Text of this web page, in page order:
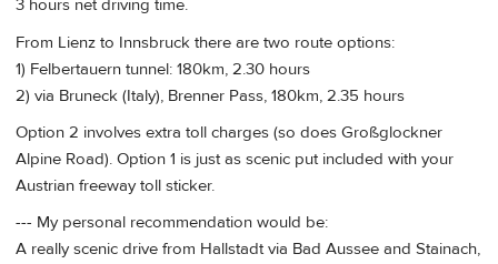
3 hours net driving time.
From Lienz to Innsbruck there are two route options:
1) Felbertauern tunnel: 180km, 2.30 hours
2) via Bruneck (Italy), Brenner Pass, 180km, 2.35 hours
Option 2 involves extra toll charges (so does Großglockner
Alpine Road). Option 1 is just as scenic put included with your
Austrian freeway toll sticker.
--- My personal recommendation would be:
A really scenic drive from Hallstadt via Bad Aussee and Stainach,